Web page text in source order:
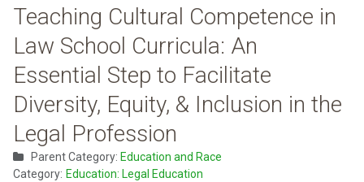
Teaching Cultural Competence in
Law School Curricula: An
Essential Step to Facilitate
Diversity, Equity, & Inclusion in the
Legal Profession
Parent Category: Education and Race
Category: Education: Legal Education